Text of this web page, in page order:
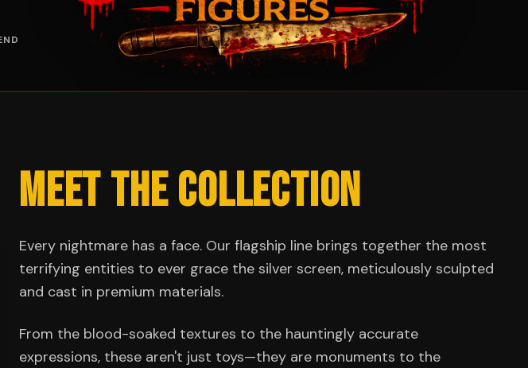
MEET THE COLLECTION
Every nightmare has a face. Our flagship line brings together the most
terrifying entities to ever grace the silver screen, meticulously sculpted
and cast in premium materials.
From the blood-soaked textures to the hauntingly accurate
expressions, these aren't just toys—they are monuments to the